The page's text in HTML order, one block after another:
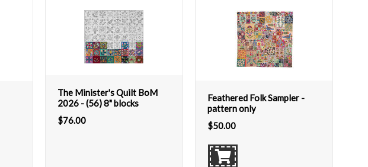
The Minister's Quilt BoM
2026 - (56) 8" blocks
$76.00
Feathered Folk Sampler -
pattern only
$50.00